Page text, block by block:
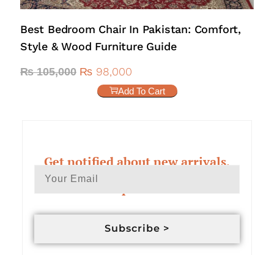
Best Bedroom Chair In Pakistan: Comfort,
Style & Wood Furniture Guide
₨105,000 ₨ 98,000
Add To Cart
Get notified about new arrivals,
exclusive deals & custom order
Subscribe >